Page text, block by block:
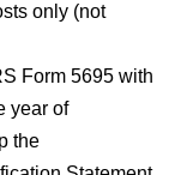
only (not
Form 5695 with
year of
the